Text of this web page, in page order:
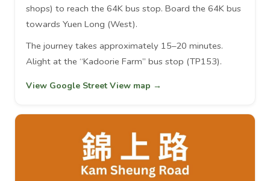
shops) to reach the 64K bus stop. Board the 64K bus
towards Yuen Long (West).
The journey takes approximately 15–20 minutes.
Alight at the “Kadoorie Farm” bus stop (TP153).
View Google Street View map →